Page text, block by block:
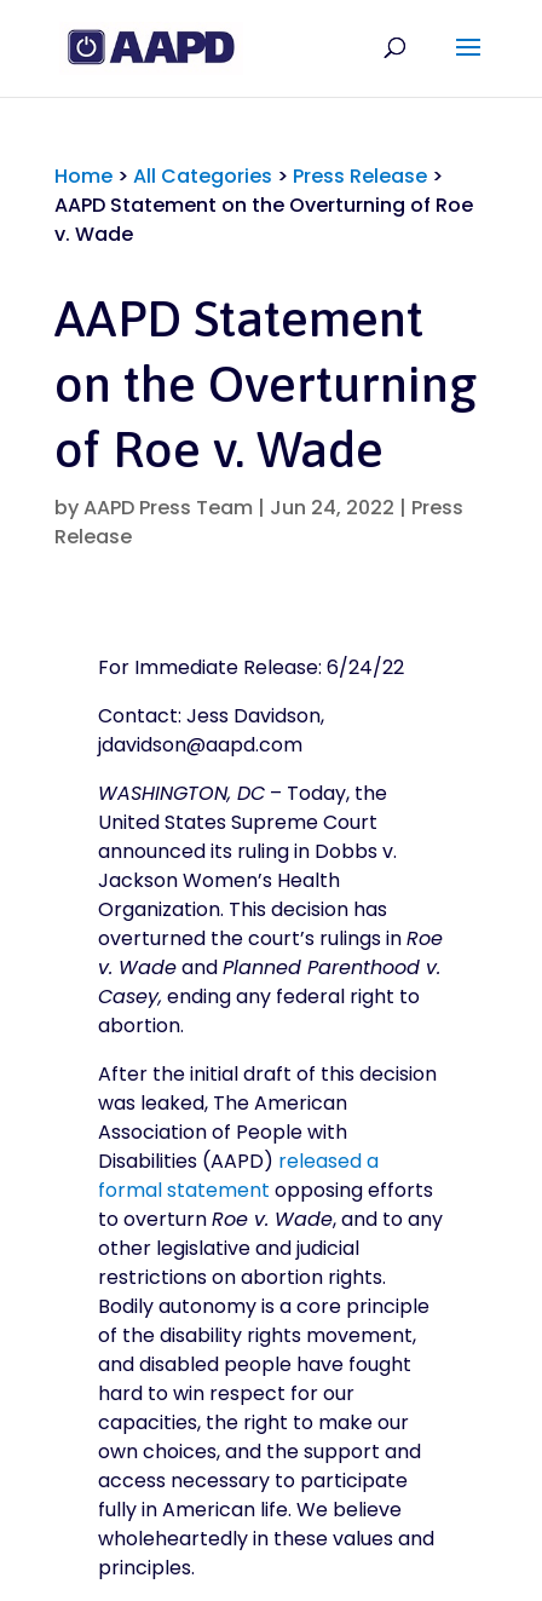
Home> All Categories > Press Release>
AAPD Statement on the Overturning of Roe
v. Wade
AAPD Statement
on the Overturning
of Roe v. Wade
byAAPD Press Team | Jun 24, 2022 | Press
Release
For Immediate Release: 6/24/22
Contact: Jess Davidson,
jdavidson@aapd.com
WASHINGTON, DC– Today, the
United States Supreme Court
announced its ruling in Dobbs v.
Jackson Women’s Health
Organization. This decision has
overturned the court’s rulings inRoe
v. WadeandPlanned Parenthood v.
Casey, ending any federal right to
abortion.
After the initial draft of this decision
was leaked, The American
Association of People with
Disabilities (AAPD) released a
formal statement opposingefforts
to overturnRoe v. Wade, and to any
other legislative and judicial
restrictions on abortion rights.
Bodily autonomy is a core principle
of the disability rights movement,
and disabled people have fought
hard to win respect for our
capacities, the right to make our
own choices, and the support and
access necessary to participate
fully in American life. We believe
wholeheartedly in these values and
principles.